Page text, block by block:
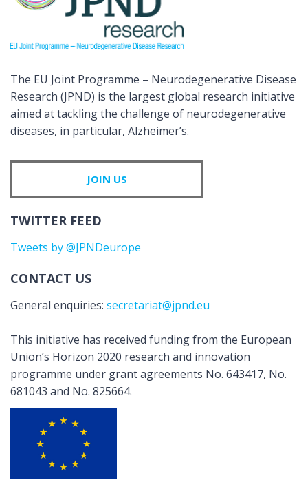
The EU Joint Programme – Neurodegenerative Disease
Research (JPND) is the largest global research initiative
aimed at tackling the challenge of neurodegenerative
diseases, in particular, Alzheimer’s.
JOIN US
TWITTER FEED
Tweets by @JPNDeurope
CONTACT US
General enquiries: secretariat@jpnd.eu
This initiative has received funding from the European
Union’s Horizon 2020 research and innovation
programme under grant agreements No. 643417, No.
681043 and No. 825664.